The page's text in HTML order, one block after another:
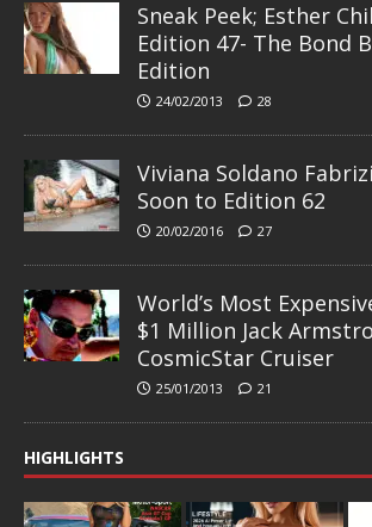
Sneak Peek; Esther
Edition 47- The Bond
Edition
24/02/2013 28
Viviana Soldano
Soon to Edition 62
20/02/2016 27
World’s Most
$1 Million Jack
CosmicStar Cruiser
25/01/2013 21
HIGHLIGHTS